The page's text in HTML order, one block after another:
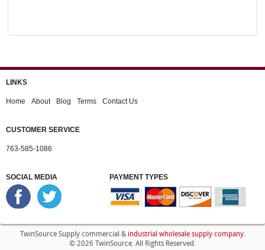
LINKS
Home About Blog Terms Contact Us
CUSTOMER SERVICE
763-585-1086
SOCIAL MEDIA PAYMENT TYPES
TwinSource Supply commercial & industrial wholesale supply company.
© 2026 TwinSource. All Rights Reserved.